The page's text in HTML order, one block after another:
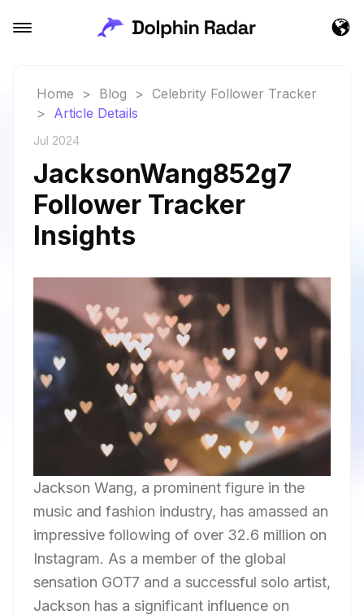
Home > Blog > Celebrity Follower Tracker
> Article Details
Jul 2024
JacksonWang852g7
Follower Tracker
Insights
Jackson Wang, a prominent figure in the
music and fashion industry, has amassed an
impressive following of over 32.6 million on
Instagram. As a member of the global
sensation GOT7 and a successful solo artist,
Jackson has a significant influence on